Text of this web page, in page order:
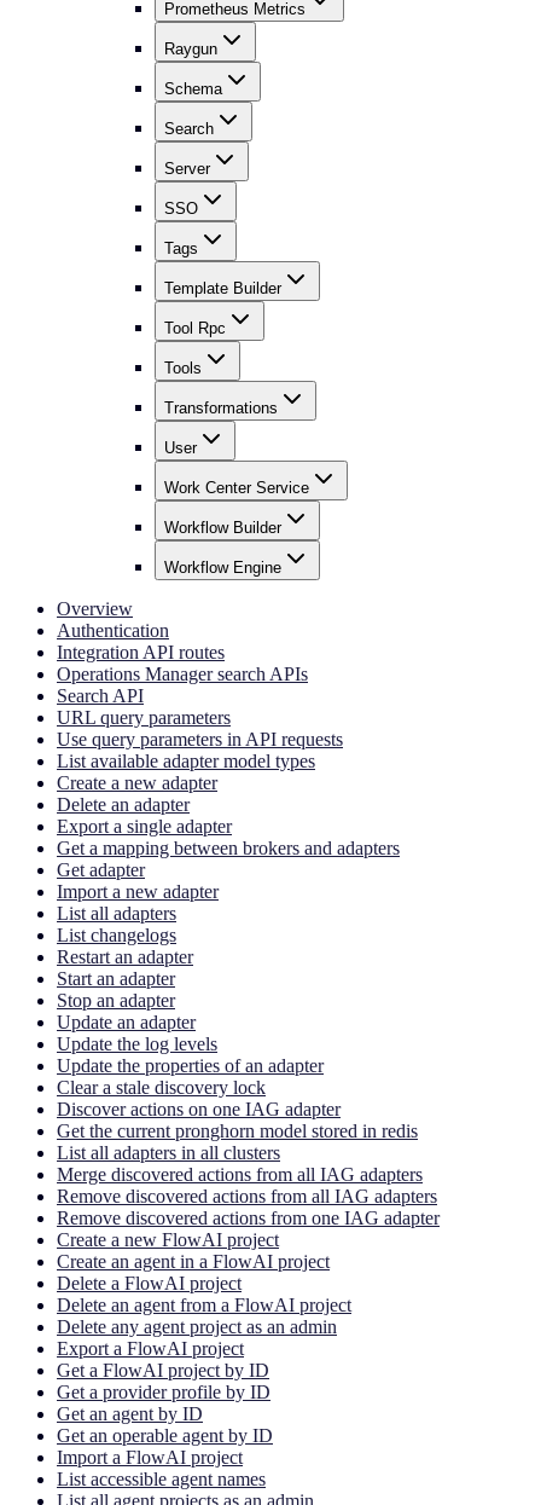
Prometheus Metrics
Raygun
Schema
Search
Server
SSO
Tags
Template Builder
Tool Rpc
Tools
Transformations
User
Work Center Service
Workflow Builder
Workflow Engine
Overview
Authentication
Integration API routes
Operations Manager search APIs
Search API
URL query parameters
Use query parameters in API requests
List available adapter model types
Create a new adapter
Delete an adapter
Export a single adapter
Get a mapping between brokers and adapters
Get adapter
Import a new adapter
List all adapters
List changelogs
Restart an adapter
Start an adapter
Stop an adapter
Update an adapter
Update the log levels
Update the properties of an adapter
Clear a stale discovery lock
Discover actions on one IAG adapter
Get the current pronghorn model stored in redis
List all adapters in all clusters
Merge discovered actions from all IAG adapters
Remove discovered actions from all IAG adapters
Remove discovered actions from one IAG adapter
Create a new FlowAI project
Create an agent in a FlowAI project
Delete a FlowAI project
Delete an agent from a FlowAI project
Delete any agent project as an admin
Export a FlowAI project
Get a FlowAI project by ID
Get a provider profile by ID
Get an agent by ID
Get an operable agent by ID
Import a FlowAI project
List accessible agent names
List all agent projects as an admin